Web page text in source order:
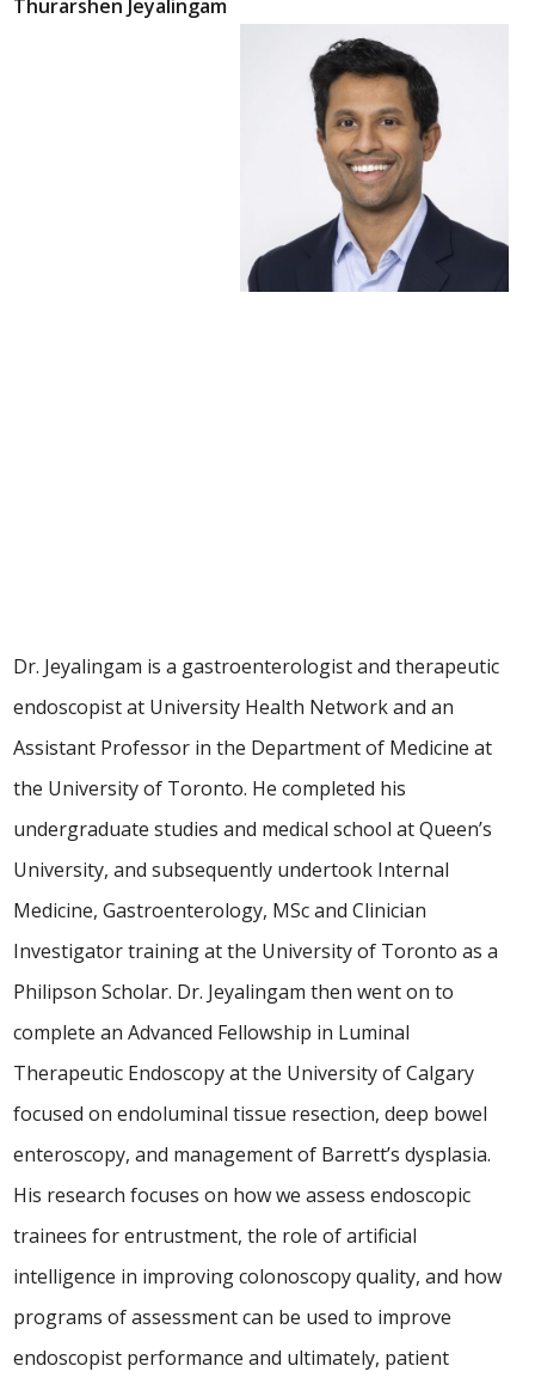
Thurarshen Jeyalingam
Dr. Jeyalingam is a gastroenterologist and therapeutic
endoscopist at University Health Network and an
Assistant Professor in the Department of Medicine at
the University of Toronto. He completed his
undergraduate studies and medical school at Queen’s
University, and subsequently undertook Internal
Medicine, Gastroenterology, MSc and Clinician
Investigator training at the University of Toronto as a
Philipson Scholar. Dr. Jeyalingam then went on to
complete an Advanced Fellowship in Luminal
Therapeutic Endoscopy at the University of Calgary
focused on endoluminal tissue resection, deep bowel
enteroscopy, and management of Barrett’s dysplasia.
His research focuses on how we assess endoscopic
trainees for entrustment, the role of artificial
intelligence in improving colonoscopy quality, and how
programs of assessment can be used to improve
endoscopist performance and ultimately, patient